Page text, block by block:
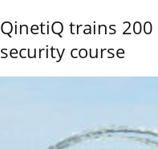
QinetiQ trains 200
security course